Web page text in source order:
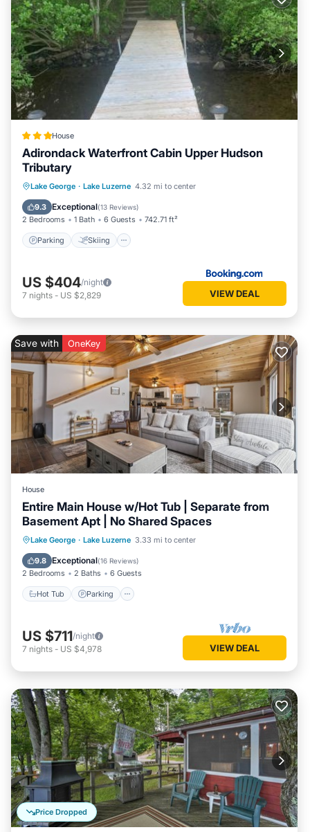
House
Adirondack Waterfront Cabin Upper Hudson
Tributary
Lake George · Lake Luzerne 4.32 mi to center
9.3 Exceptional(13 Reviews)
2 Bedrooms 1 Bath 6 Guests 742.71 ft²
Parking Skiing
Parking Skiing
Balcony/Terrace
View
US $404/night
7 nights - US $2,829 VIEW DEAL
Save with OneKey
House
Entire Main House w/Hot Tub | Separate from
Basement Apt | No Shared Spaces
Lake George · Lake Luzerne 3.33 mi to center
9.8 Exceptional(16 Reviews)
2 Bedrooms 2 Baths 6 Guests
Hot Tub Parking
Hot Tub Parking
Balcony/Terrace
Kitchen
US $711/night
7 nights - US $4,978 VIEW DEAL
Price Dropped